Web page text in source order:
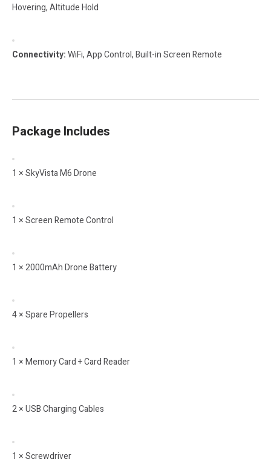
Hovering, Altitude Hold
Connectivity:WiFi, App Control, Built-in Screen Remote
Package Includes
1 × SkyVista M6 Drone
1 × Screen Remote Control
1 × 2000mAh Drone Battery
4 × Spare Propellers
1 × Memory Card + Card Reader
2 × USB Charging Cables
1 × Screwdriver